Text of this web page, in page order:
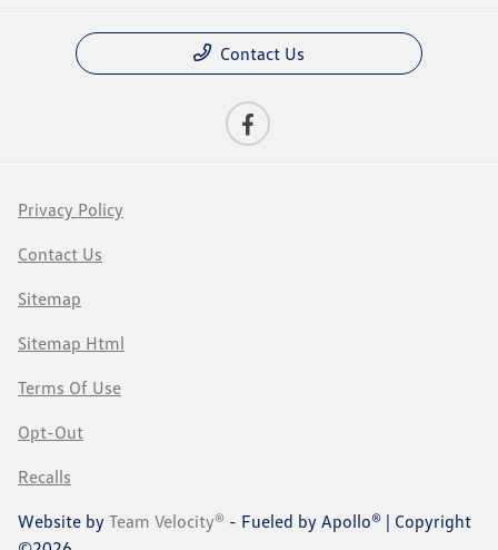
Contact Us
Privacy Policy
Contact Us
Sitemap
Sitemap Html
Terms Of Use
Opt-Out
Recalls
Website by Team Velocity® - Fueled by Apollo® | Copyright